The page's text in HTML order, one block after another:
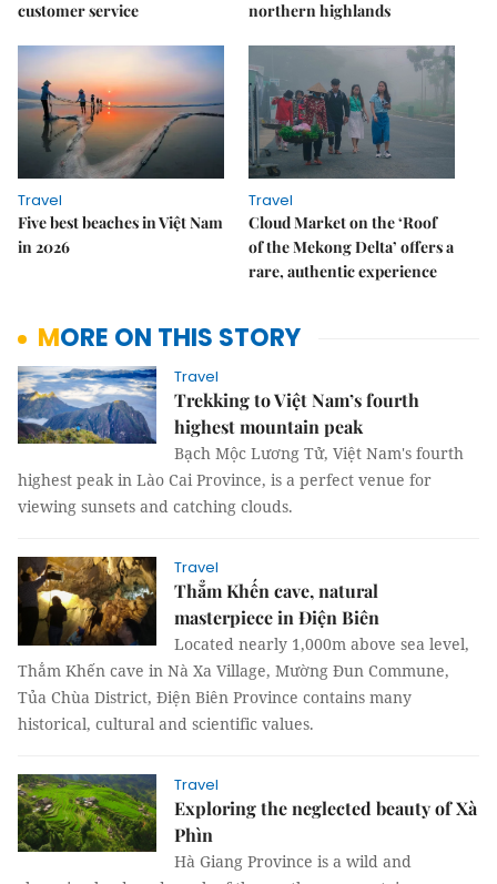
customer service northern highlands
Travel
Five best beaches in Việt Nam
in 2026
Travel
Cloud Market on the ‘Roof
of the Mekong Delta’ offers a
rare, authentic experience
MORE ON THIS STORY
Travel
Trekking to Việt Nam’s fourth
highest mountain peak
Bạch Mộc Lương Tử, Việt Nam's fourth
highest peak in Lào Cai Province, is a perfect venue for
viewing sunsets and catching clouds.
Travel
Thẳm Khến cave, natural
masterpiece in Điện Biên
Located nearly 1,000m above sea level,
Thẳm Khến cave in Nà Xa Village, Mường Đun Commune,
Tủa Chùa District, Điện Biên Province contains many
historical, cultural and scientific values.
Travel
Exploring the neglected beauty of Xà
Phìn
Hà Giang Province is a wild and